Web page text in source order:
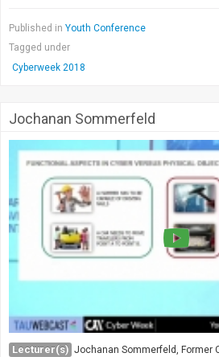
Published in Youth Conference
Tagged under
Cyberweek 2018
Jochanan Sommerfeld
Lecturer(s) Jochanan Sommerfeld, Former